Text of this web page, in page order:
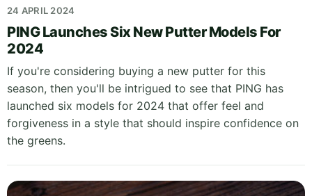
24 APRIL 2024
PING Launches Six New Putter Models For
2024
If you're considering buying a new putter for this
season, then you'll be intrigued to see that PING has
launched six models for 2024 that offer feel and
forgiveness in a style that should inspire confidence on
the greens.